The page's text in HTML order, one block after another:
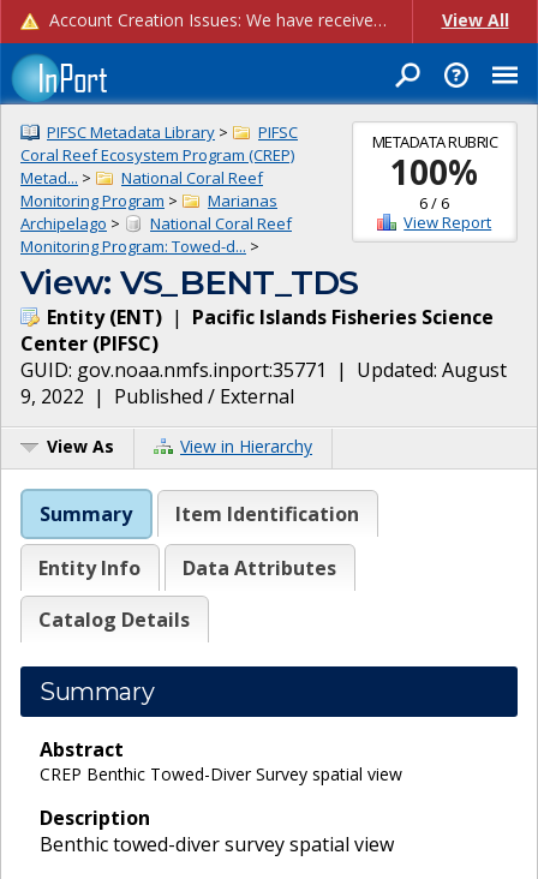
Account Creation Issues: We have received reports of issues with creating new user accounts and linking accounts to CAM, and are currently investigating the root cause. In the meantime: - If you're experiencing errors creating new users, please use the "Quick Add" feature instead (click the "Quick Add" button on the Manage Users page). - If you're experiencing errors linking CAM accoun... View All
METADATA RUBRIC
100%
6/6
View Report
PIFSC Metadata Library >
PIFSC
Coral Reef Ecosystem Program (CREP)
Metad... >
National Coral Reef
Monitoring Program >
Marianas
Archipelago >
National Coral Reef
Monitoring Program: Towed-d... >
View: VS_BENT_TDS
Entity(ENT) | Pacific Islands Fisheries Science
Center (PIFSC)
GUID: gov.noaa.nmfs.inport:35771 | Updated: August
9, 2022 | Published / External
View As View in Hierarchy
Summary Item Identification
Entity Info
Data Attributes
Catalog Details
Summary
Abstract
CREP Benthic Towed-Diver Survey spatial view
Description
Benthic towed-diver survey spatial view